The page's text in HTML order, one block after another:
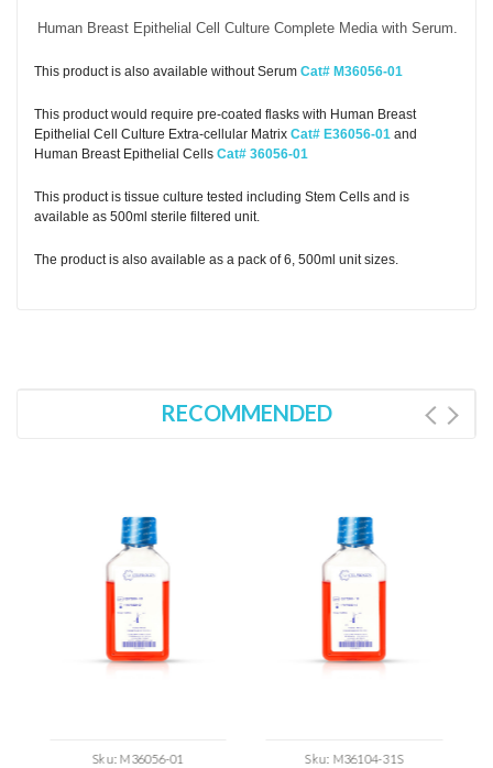
Human Breast Epithelial Cell Culture Complete Media with Serum.
This product is also available without Serum Cat# M36056-01
This product would require pre-coated flasks with Human Breast
Epithelial Cell Culture Extra-cellular Matrix Cat# E36056-01 and
Human Breast Epithelial Cells Cat# 36056-01
This product is tissue culture tested including Stem Cells and is
available as 500ml sterile filtered unit.
The product is also available as a pack of 6, 500ml unit sizes.
RECOMMENDED
Sku: M36056-01 Sku: M36104-31S